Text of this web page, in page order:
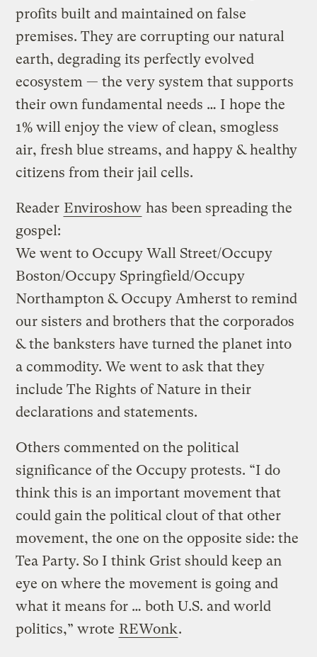
profits built and maintained on false
premises. They are corrupting our natural
earth, degrading its perfectly evolved
ecosystem — the very system that supports
their own fundamental needs … I hope the
1% will enjoy the view of clean, smogless
air, fresh blue streams, and happy & healthy
citizens from their jail cells.
Reader Enviroshow has been spreading the
gospel:
We went to Occupy Wall Street/Occupy
Boston/Occupy Springfield/Occupy
Northampton & Occupy Amherst to remind
our sisters and brothers that the corporados
& the banksters have turned the planet into
a commodity. We went to ask that they
include The Rights of Nature in their
declarations and statements.
Others commented on the political
significance of the Occupy protests. “I do
think this is an important movement that
could gain the political clout of that other
movement, the one on the opposite side: the
Tea Party. So I think Grist should keep an
eye on where the movement is going and
what it means for … both U.S. and world
politics,” wrote REWonk.